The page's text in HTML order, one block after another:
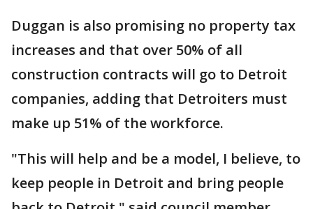
Duggan is also promising no property tax
increases and that over 50% of all
construction contracts will go to Detroit
companies, adding that Detroiters must
make up 51% of the workforce.
"This will help and be a model, I believe, to
keep people in Detroit and bring people